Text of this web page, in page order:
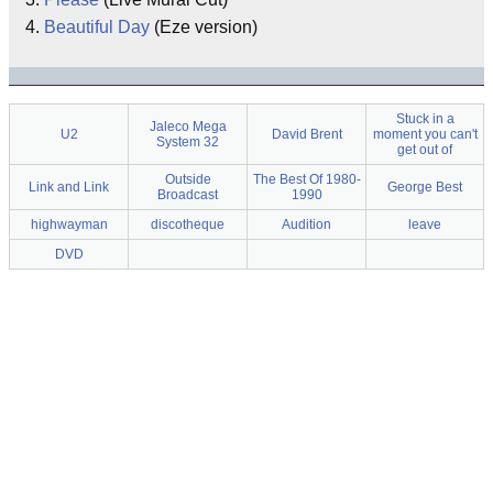
Beautiful Day (Eze version)
U2
Jaleco Mega
System 32
David Brent
Stuck in a
moment you can't
get out of
Link and Link
Outside
Broadcast
The Best Of 1980-
1990
George Best
highwayman discotheque Audition
leave
DVD